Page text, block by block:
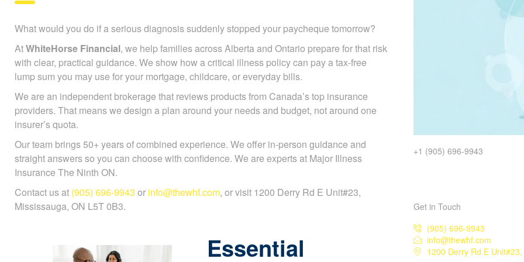
What would you do if a serious diagnosis suddenly stopped your paycheque tomorrow?
AtWhiteHorse Financial, we help families across Alberta and Ontario prepare for that risk
with clear, practical guidance. We show how a critical illness policy can pay a tax-free
lump sum you may use for your mortgage, childcare, or everyday bills.
We are an independent brokerage that reviews products from Canada’s top insurance
providers. That means we design a plan around your needs and budget, not around one
insurer’s quota.
Our team brings 50+ years of combined experience. We offer in-person guidance and
straight answers so you can choose with confidence. We are experts at Major Illness
Insurance The Ninth ON.
Contact us at (905) 696-9943 or info@thewhf.com, or visit 1200 Derry Rd E Unit#23,
Mississauga, ON L5T 0B3.
Essential
+1 (905) 696-9943
Get in Touch
(905) 696-9943
info@thewhf.com
1200 Derry Rd E